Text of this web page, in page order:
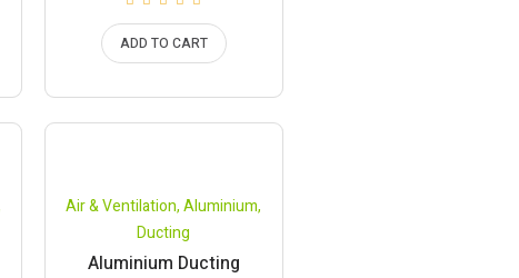
ADD TO CART
Air & Ventilation,Aluminium,
Ducting
Aluminium Ducting